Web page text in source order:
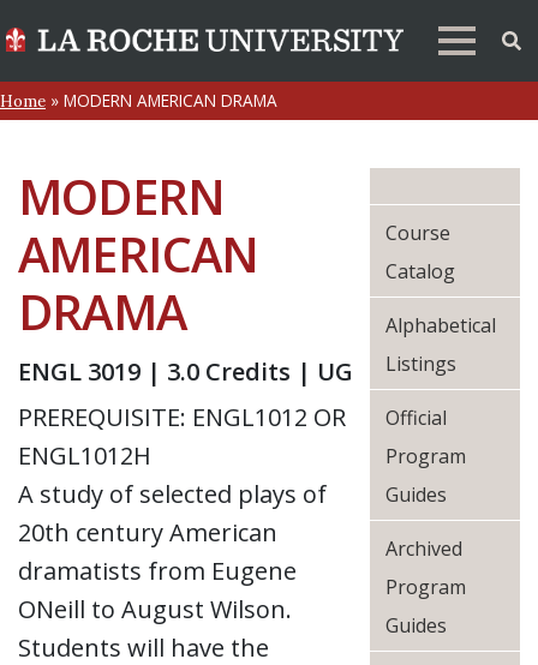
Home » MODERN AMERICAN DRAMA
MODERN
AMERICAN
DRAMA
ENGL 3019 | 3.0 Credits | UG
PREREQUISITE: ENGL1012 OR
ENGL1012H
A study of selected plays of
20th century American
dramatists from Eugene
ONeill to August Wilson.
Students will have the
Course
Catalog
Alphabetical
Listings
Official
Program
Guides
Archived
Program
Guides